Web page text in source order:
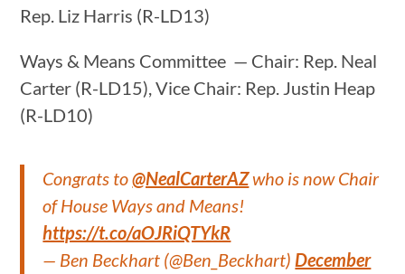
Rep. Liz Harris (R-LD13)
Ways & Means Committee — Chair: Rep. Neal
Carter (R-LD15), Vice Chair: Rep. Justin Heap
(R-LD10)
Congrats to@NealCarterAZwho is now Chair
of House Ways and Means!
https://t.co/aOJRiQTYkR
— Ben Beckhart (@Ben_Beckhart) December